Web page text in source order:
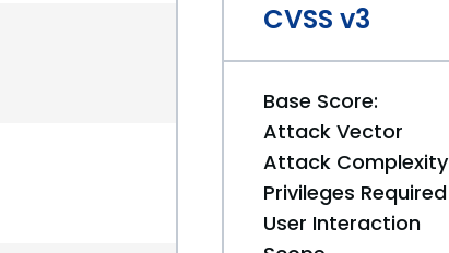
CVSS v3
Base Score:
Attack Vector
Attack Complexity
Privileges Required
User Interaction